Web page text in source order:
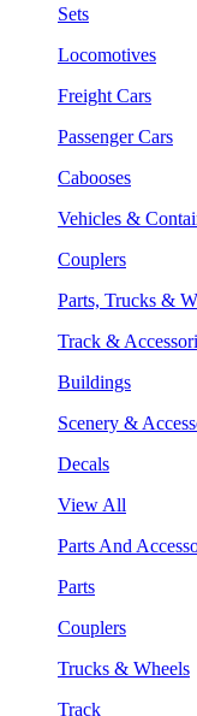
Sets
Locomotives
Freight Cars
Passenger Cars
Cabooses
Vehicles &
Couplers
Parts, Trucks &
Track &
Buildings
Scenery &
Decals
View All
Parts And
Parts
Couplers
Trucks & Wheels
Track